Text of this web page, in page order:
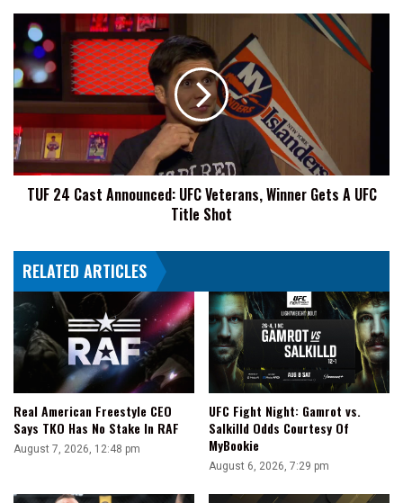
Undrafted,
Several
Teams
Split
TUF
24
Cast
Announced:
UFC
Veterans,
Winner
Gets
A
UFCTUF 24 Cast Announced: UFC Veterans, Winner Gets A UFC
Title Shot
RELATED ARTICLES
Real American Freestyle CEO
Says TKO Has No Stake In RAF
August 7, 2026, 12:48 pm
UFC Fight Night: Gamrot vs.
Salkilld Odds Courtesy Of
MyBookie
August 6, 2026, 7:29 pm